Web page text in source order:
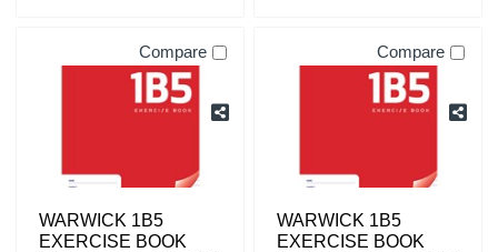
Compare
WARWICK 1B5
EXERCISE BOOK
Compare
WARWICK 1B5
EXERCISE BOOK